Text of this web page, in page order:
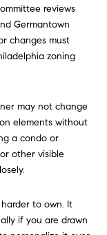
reviews
Germantown
changes must
zoning
may not change
elements without
a condo or
other visible
to own. It
if you are drawn